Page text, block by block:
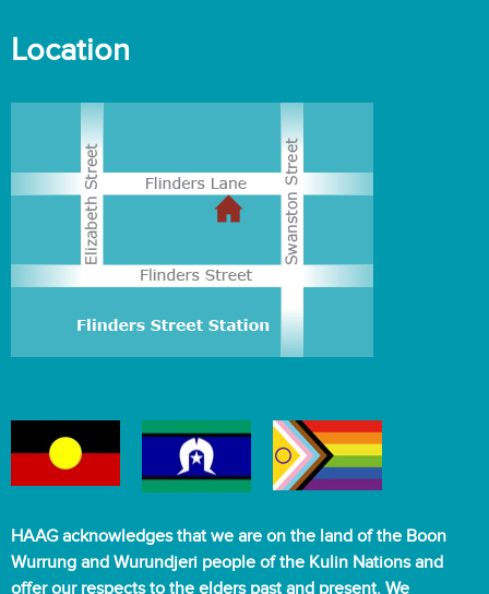
Location
HAAG acknowledges that we are on the land of the Boon
Wurrung and Wurundjeri people of the Kulin Nations and
offer our respects to the elders past and present. We